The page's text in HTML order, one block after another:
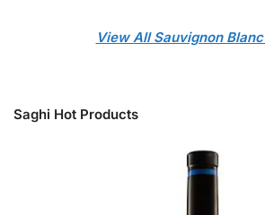
View All Sauvignon
Saghi Hot Products